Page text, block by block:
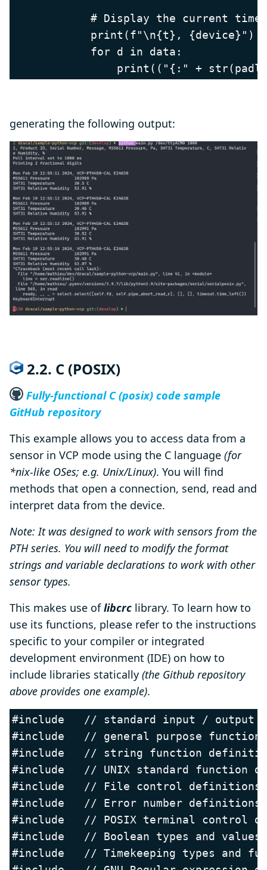
# Display the current
            print(f"\n{t}, {device}")
            for d in data:
generating the following output:
2.2. C (POSIX)
Fully-functional C (posix) code sample
GitHub repository
This example allows you to access data from a
sensor in VCP mode using the C language (for
*nix-like OSes; e.g. Unix/Linux). You will find
methods that open a connection, send, read and
interpret data from the device.
Note: It was designed to work with sensors from the
PTH series. You will need to modify the format
strings and variable declarations to work with other
sensor types.
This makes use oflibcrc library. To learn how to
use its functions, please refer to the instructions
specific to your compiler or integrated
development environment (IDE) on how to
include libraries statically (the Github repository
above provides one example).
#include   // standard input / output
#include   // general purpose functions
#include   // string function
#include   // UNIX standard function
#include   // File control definitions
#include   // Error number definitions
#include   // POSIX terminal control
#include   // Boolean types and values
#include   // Timekeeping types and